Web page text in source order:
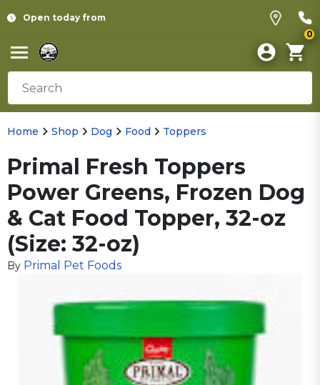
Open today from
0
Home Shop Dog Food Toppers
Primal Fresh Toppers
Power Greens, Frozen Dog
& Cat Food Topper, 32-oz
(Size: 32-oz)
By Primal Pet Foods